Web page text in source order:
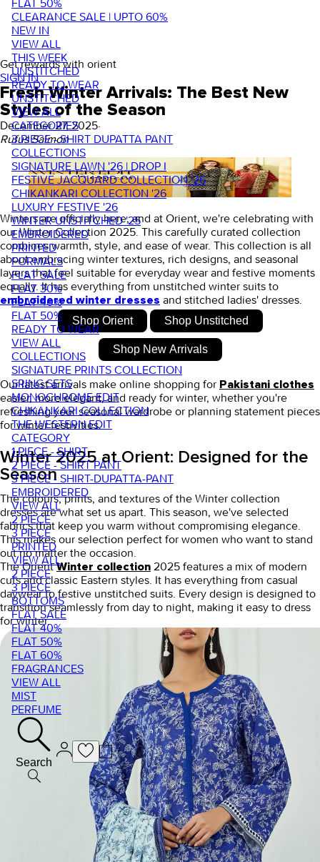
FLAT 50%
CLEARANCE SALE | UPTO 60%
NEW IN
VIEW ALL
THIS WEEK
UNSTITCHED
READY TO WEAR
UNSTITCHED
VIEW ALL
CATEGORIES
3 PIECE - SHIRT DUPATTA PANT
COLLECTIONS
SIGNATURE LAWN '26 | DROP I
FESTIVE JACQUARD COLLECTION '26
CHIKANKARI COLLECTION '26
LUXURY FESTIVE '26
WINTER UNSTITCHED '25
EMBROIDERED
PRINTED
FORMALS
FLAT SALE
FLAT 30%
FLAT 40%
FLAT 50%
READY TO WEAR
VIEW ALL
COLLECTIONS
SIGNATURE PRINTS COLLECTION
SRING SETS
MONOCHROME EDIT
CHIKANKARI COLLECTION
THE WESTERN EDIT
CATEGORY
1 PIECE - SHIRT
2 PIECE - SHIRT PANT
3 PIECE - SHIRT-DUPATTA-PANT
EMBROIDERED
VIEW ALL
2 PIECE
3 PIECE
PRINTED
VIEW ALL
2 PIECE
3 PIECE
BOTTOMS
FLAT SALE
FLAT 40%
FLAT 50%
FLAT 60%
FRAGRANCES
VIEW ALL
MIST
PERFUME
Search
Get rewards with orient
SIGN IN
Fresh Winter Arrivals: The Best New
Styles of the Season
December 27, 2025·
Rufus Saimon
Winters are officially here, and at Orient, we're celebrating with
ourWinter Collection 2025. This carefully curated collection
combines warmth, style, and ease of wear. This collection is all
about embracing winter textures, rich designs, and seasonal
layers that feel suitable for everyday wear and festive moments
equally. It has everything from unstitched winter suits to
embroidered winter dresses and stitched ladies' dresses.
Shop Orient Shop Unstitched
Shop New Arrivals
Our latest arrivals make online shopping for Pakistani clothes
easier, more elegant, and ready for winter, whether you're
refreshing your seasonal wardrobe or planning statement pieces
for winter festivities.
Winter 2025 at Orient: Designed for the
Season
The colours, prints, and textures of the Winter collection
dressesare what set us apart. This season, we've selected
fabrics that keep you warm without compromising elegance.
This makes our selection perfect for women who want to stand
out no matter the occasion.
The OrientWinter collection 2025 features a mix of modern
cuts and classic Eastern styles. It has everything from casual
daywear tofestive unstitched suits. Every design is designed to
transition seamlessly from day to night, making it easy to dress
for winter.